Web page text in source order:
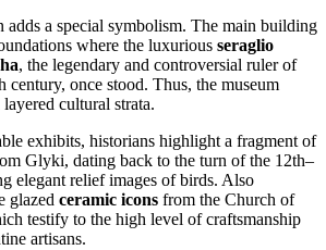
adds a special symbolism. The main building
where the luxurious seraglio
, the legendary and controversial ruler of
century, once stood. Thus, the museum
cultural strata.
exhibits, historians highlight a fragment of
Glyki, dating back to the turn of the 12th–
elegant relief images of birds. Also
glazed ceramic icons from the Church of
testify to the high level of craftsmanship
artisans.